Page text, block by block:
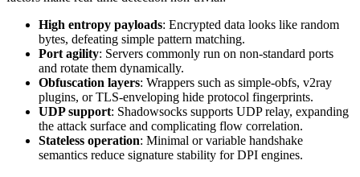
High entropy payloads: Encrypted data looks like random
bytes, defeating simple pattern matching.
Port agility: Servers commonly run on non-standard ports
and rotate them dynamically.
Obfuscation layers: Wrappers such as simple-obfs, v2ray
plugins, or TLS-enveloping hide protocol fingerprints.
UDP support: Shadowsocks supports UDP relay, expanding
the attack surface and complicating flow correlation.
Stateless operation: Minimal or variable handshake
semantics reduce signature stability for DPI engines.